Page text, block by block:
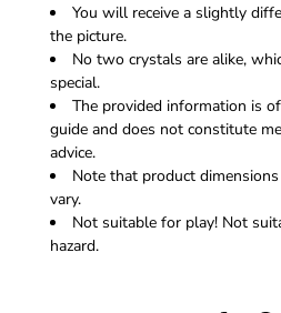
You will receive a slightly
the picture.
No two crystals are alike,
special.
The provided information is
guide and does not constitute
advice.
Note that product
vary.
Not suitable for play! Not
hazard.